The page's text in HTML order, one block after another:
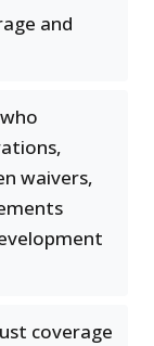
and
waivers,
coverage